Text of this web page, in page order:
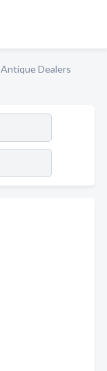
Antique Dealers